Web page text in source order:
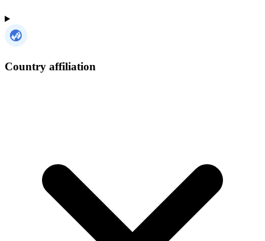
Country affiliation